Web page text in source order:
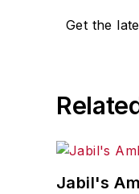
Get the
Jabil's